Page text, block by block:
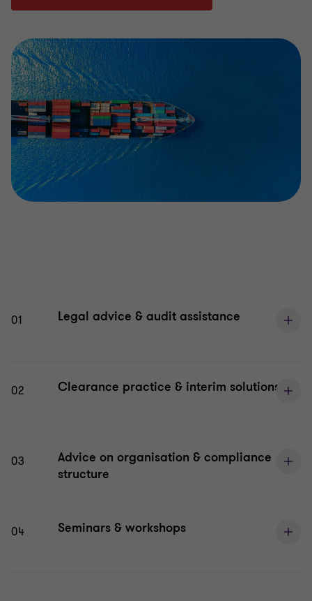
01 Legal advice & audit assistance
02 Clearance practice & interim solutions
03
Advice on organisation & compliance
structure
04 Seminars & workshops